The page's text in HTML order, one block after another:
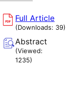
Full Article
(Downloads: 39)
Abstract
(Viewed:
1235)